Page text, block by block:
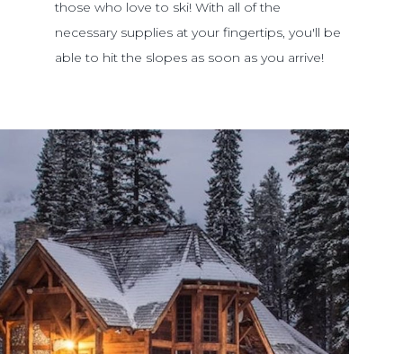
those who love to ski! With all of the
necessary supplies at your fingertips, you'll be
able to hit the slopes as soon as you arrive!